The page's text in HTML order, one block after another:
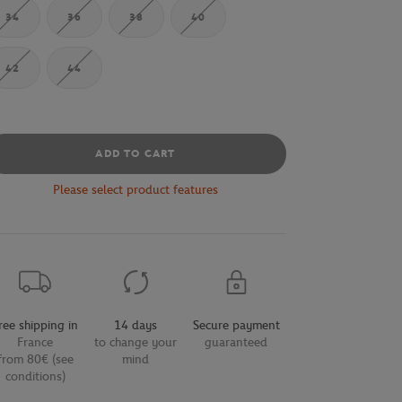
34 36 38 40
42 44
ADD TO CART
Please select product features
shipping in
France
80€ (see
conditions)
14 days
to change your
mind
Secure payment
guaranteed